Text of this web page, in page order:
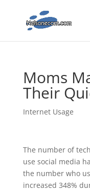
Moms
Their
Internet Usage
The number of
use social media
the number who
increased 348%